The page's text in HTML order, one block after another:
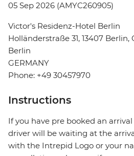
05 Sep 2026 (AMYC260905)
Victor's Residenz-Hotel Berlin
Holländerstraße 31, 13407 Berlin,
Berlin
GERMANY
Phone: +49 30457970
Instructions
If you have pre booked an
driver will be waiting at the
with the Intrepid Logo or your